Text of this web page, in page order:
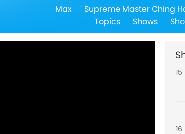
Max Supreme Master Ching
Topics
Shows 14
15
16